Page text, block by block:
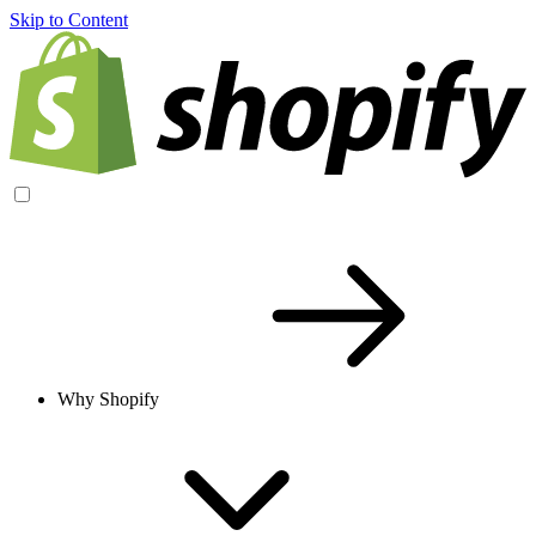
Skip to Content
Why Shopify